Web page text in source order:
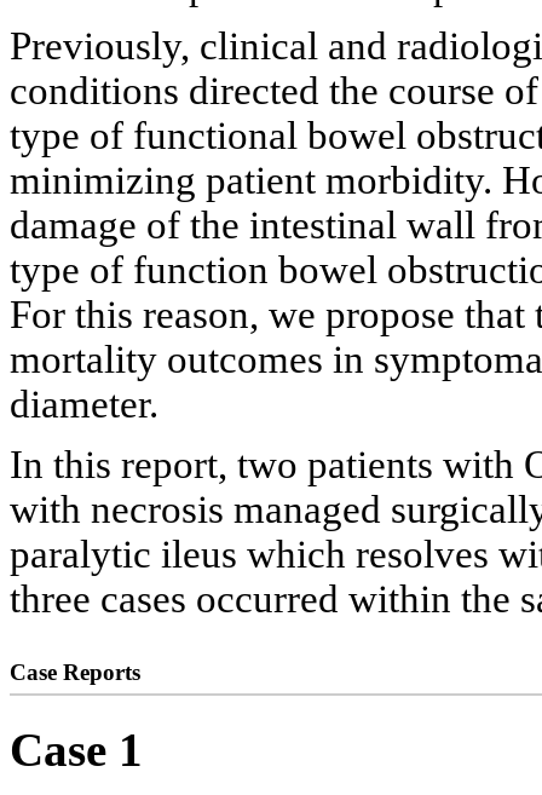
Previously, clinical and
conditions directed the course
type of functional bowel
minimizing patient morbidity.
damage of the intestinal wall
type of function bowel
For this reason, we propose
mortality outcomes in
diameter.
In this report, two patients with
with necrosis managed
paralytic ileus which resolves
three cases occurred within the
Case Reports
Case 1